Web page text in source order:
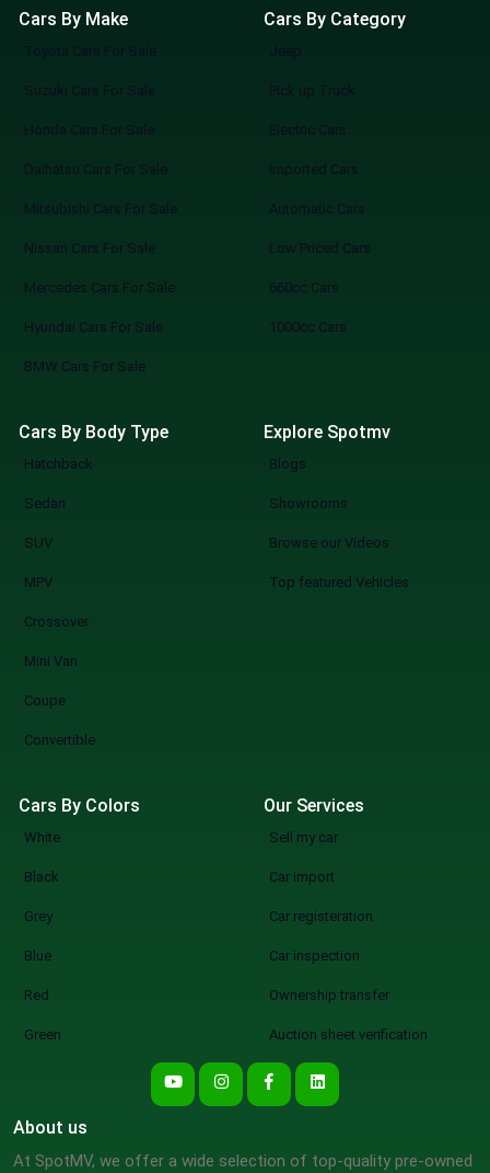
Cars By Make
Toyota Cars For Sale
Suzuki Cars For Sale
Honda Cars For Sale
Daihatsu Cars For Sale
Mitsubishi Cars For Sale
Nissan Cars For Sale
Mercedes Cars For Sale
Hyundai Cars For Sale
BMW Cars For Sale
Cars By Category
Jeep
Pick up Truck
Electric Cars
Imported Cars
Automatic Cars
Low Priced Cars
660cc Cars
1000cc Cars
Cars By Body Type
Hatchback
Sedan
SUV
MPV
Crossover
Mini Van
Coupe
Convertible
Explore Spotmv
Blogs
Showrooms
Browse our Videos
Top featured Vehicles
Cars By Colors
White
Black
Grey
Blue
Red
Green
Our Services
Sell my car
Car import
Car registeration
Car inspection
Ownership transfer
Auction sheet verification
About us
At SpotMV, we offer a wide selection of top-quality pre-owned